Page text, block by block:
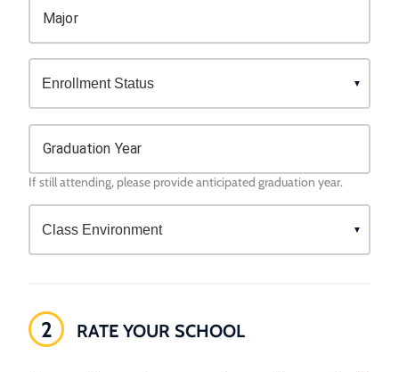
Major
Graduation Year
If still attending, please provide anticipated graduation year.
2 RATE YOUR SCHOOL